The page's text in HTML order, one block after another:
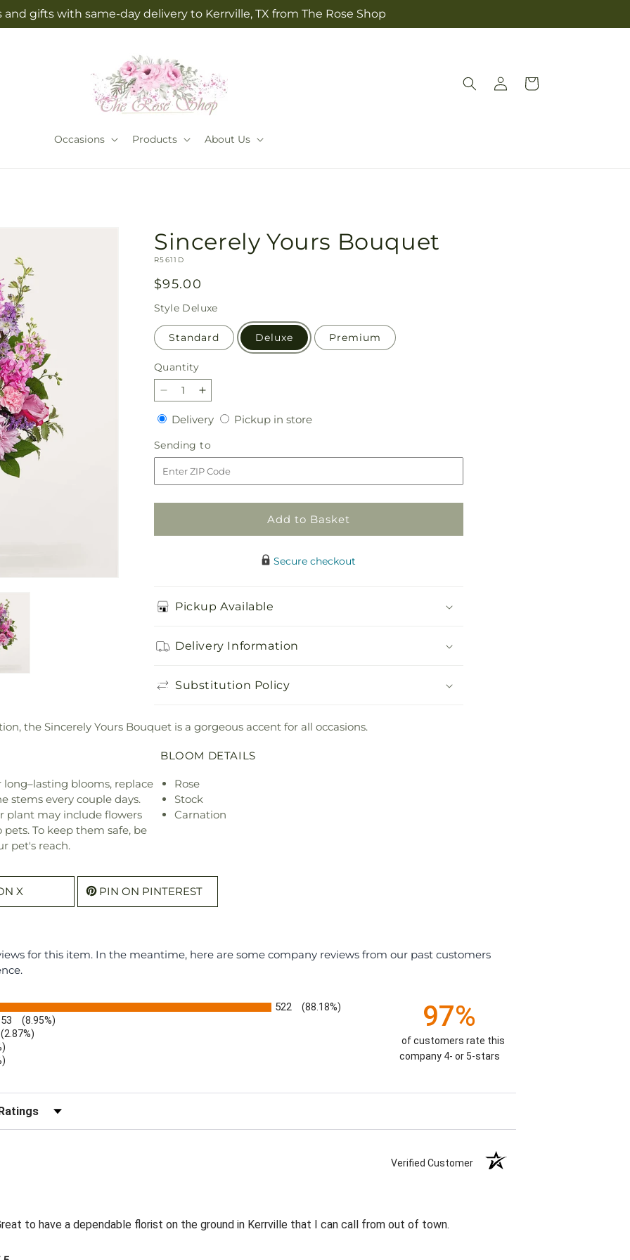
and gifts with same-day delivery to Kerrville, TX from The Rose Shop
Occasions Products About Us
Log
in
Cart
Sincerely Yours Bouquet
SKU:
R5611D
Regular
price
$95.00
Style Deluxe
Standard Deluxe Premium
Quantity
Quantity
Decrease
quantity
for
Sincerely
Yours
Bouquet
Increase
quantity
for
Sincerely
Yours
Bouquet
DeliveryDeliveryPickup in storePickup
Sending to
to
Add to Basket
Secure checkout
Pickup Available
Delivery Information
Substitution Policy
the Sincerely Yours Bouquet is a gorgeous accent for all occasions.
long–lasting blooms, replace
stems every couple days.
plant may include flowers
To keep them safe, be
pet's reach.
BLOOM DETAILS
Rose
Stock
Carnation
X PIN ON PINTEREST
for this item. In the meantime, here are some company reviews from our past customers
522 (88.18%)
53 (8.95%)
(2.87%)
97%
of customers rate this
company 4- or 5-stars
Reviews by Rating
Verified Customer
to have a dependable florist on the ground in Kerrville that I can call from out of town.